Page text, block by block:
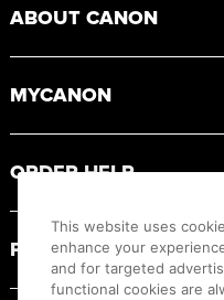
ABOUT CANON
MYCANON
ORDER HELP
PRODUCT
This website uses
enhance your
and for targeted
functional cookies are